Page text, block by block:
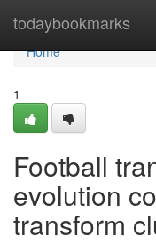
todaybookmarks
Home
Home
1
Football
evolution
transform